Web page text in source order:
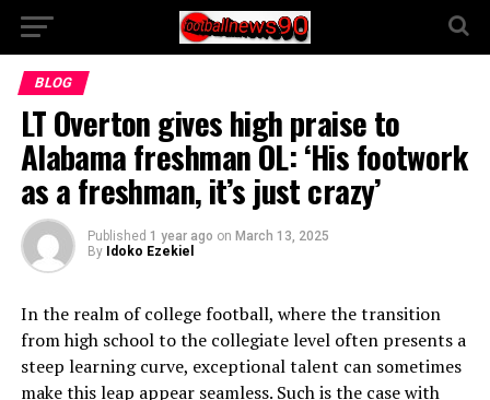
BLOG
LT Overton gives high praise to
Alabama freshman OL: ‘His footwork
as a freshman, it’s just crazy’
Published 1 year ago on March 13, 2025
By Idoko Ezekiel
In the realm of college football, where the transition
from high school to the collegiate level often presents a
steep learning curve, exceptional talent can sometimes
make this leap appear seamless. Such is the case with